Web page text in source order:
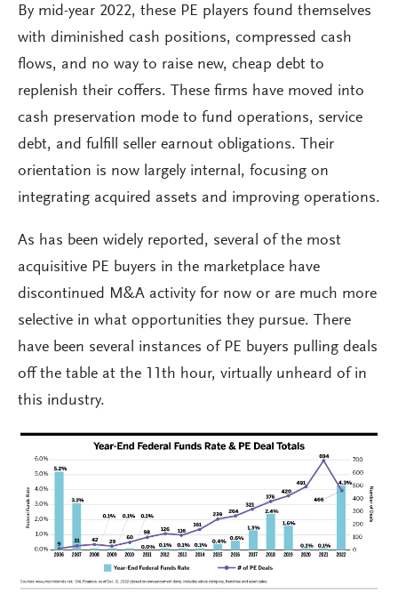
By mid-year 2022, these PE players found themselves
with diminished cash positions, compressed cash
flows, and no way to raise new, cheap debt to
replenish their coffers. These firms have moved into
cash preservation mode to fund operations, service
debt, and fulfill seller earnout obligations. Their
orientation is now largely internal, focusing on
integrating acquired assets and improving operations.
As has been widely reported, several of the most
acquisitive PE buyers in the marketplace have
discontinued M&A activity for now or are much more
selective in what opportunities they pursue. There
have been several instances of PE buyers pulling deals
off the table at the 11th hour, virtually unheard of in
this industry.